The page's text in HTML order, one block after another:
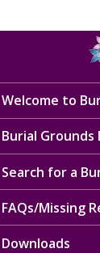
Welcome to
Burial Grounds
Search for a
FAQs/Missing
Downloads